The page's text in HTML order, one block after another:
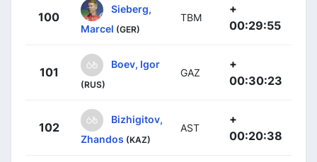
100
Sieberg,
Marcel (GER)
TBM
+
00:29:55
101
Boev, Igor
(RUS)
GAZ
+
00:30:23
102
Bizhigitov,
Zhandos (KAZ)
AST
+
00:20:38